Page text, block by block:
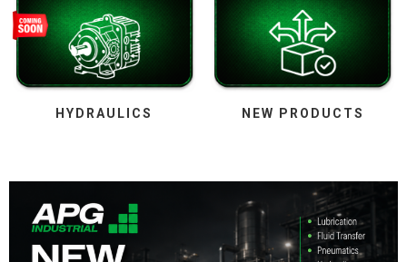
HYDRAULICS NEW PRODUCTS